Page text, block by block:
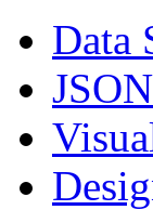
Data